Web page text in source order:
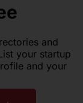
and
your startup
and your